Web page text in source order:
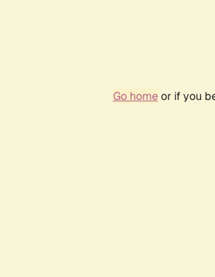
Go homeor if you